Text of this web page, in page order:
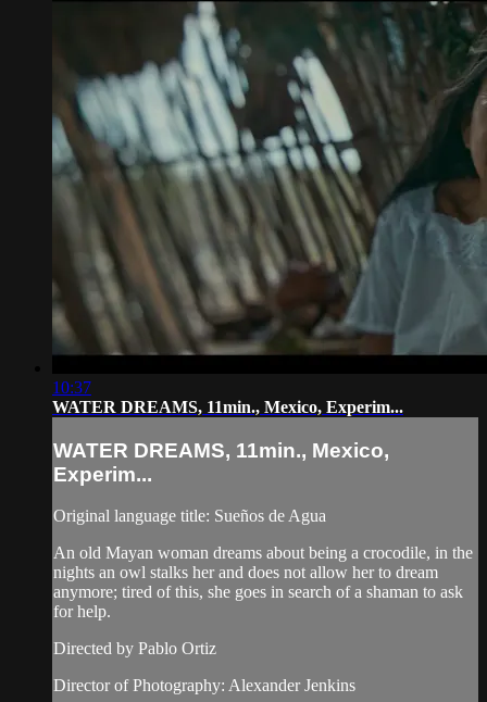
10:37
WATER DREAMS, 11min., Mexico, Experim...
WATER DREAMS, 11min., Mexico,
Experim...
Original language title: Sueños de Agua
An old Mayan woman dreams about being a crocodile, in the
nights an owl stalks her and does not allow her to dream
anymore; tired of this, she goes in search of a shaman to ask
for help.
Directed by Pablo Ortiz
Director of Photography: Alexander Jenkins